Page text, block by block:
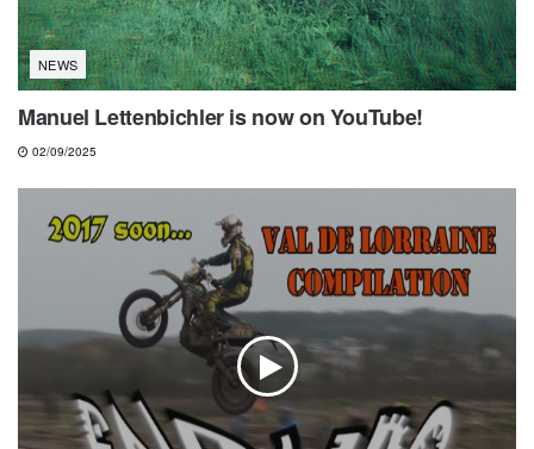
NEWS
Manuel Lettenbichler is now on YouTube!
02/09/2025